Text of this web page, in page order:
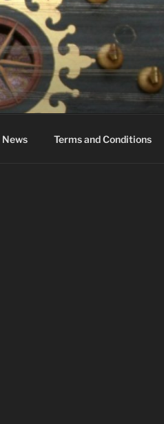
News Terms and Conditions